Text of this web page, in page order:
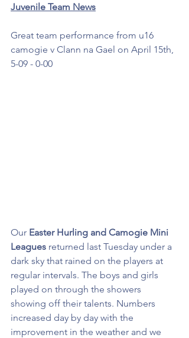
Juvenile Team News
Great team performance from u16
camogie v Clann na Gael on April 15th,
5-09 - 0-00
Our Easter Hurling and Camogie Mini
Leagues returned last Tuesday under a
dark sky that rained on the players at
regular intervals. The boys and girls
played on through the showers
showing off their talents. Numbers
increased day by day with the
improvement in the weather and we